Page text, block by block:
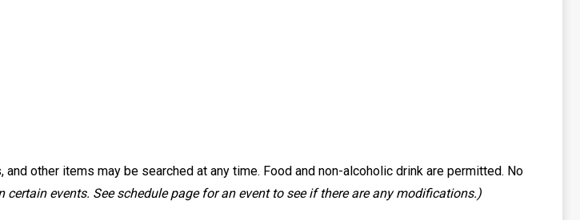
other items may be searched at any time. Food and non-alcoholic drink are permitted. No
events. See schedule page for an event to see if there are any modifications.)